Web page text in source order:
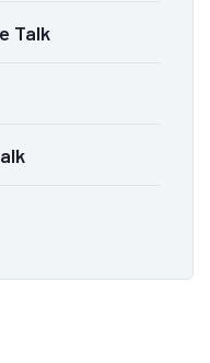
Talk